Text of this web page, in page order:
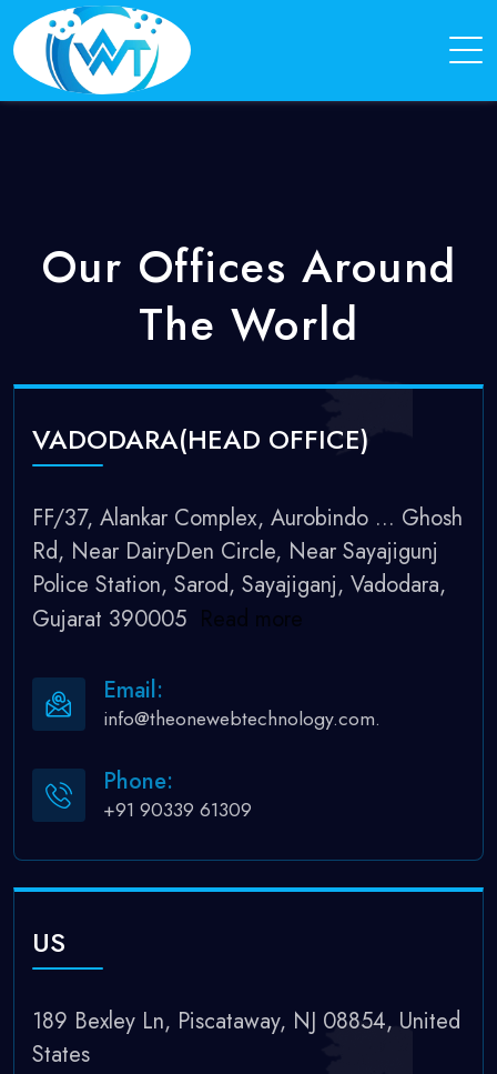
Our Offices Around
The World
VADODARA(HEAD OFFICE)
FF/37, Alankar Complex, Aurobindo ... Ghosh
Rd, Near DairyDen Circle, Near Sayajigunj
Police Station, Sarod, Sayajiganj, Vadodara,
Gujarat 390005 Read more
Email:
info@theonewebtechnology.com.
Phone:
+91 90339 61309
US
189 Bexley Ln, Piscataway, NJ 08854, United
States